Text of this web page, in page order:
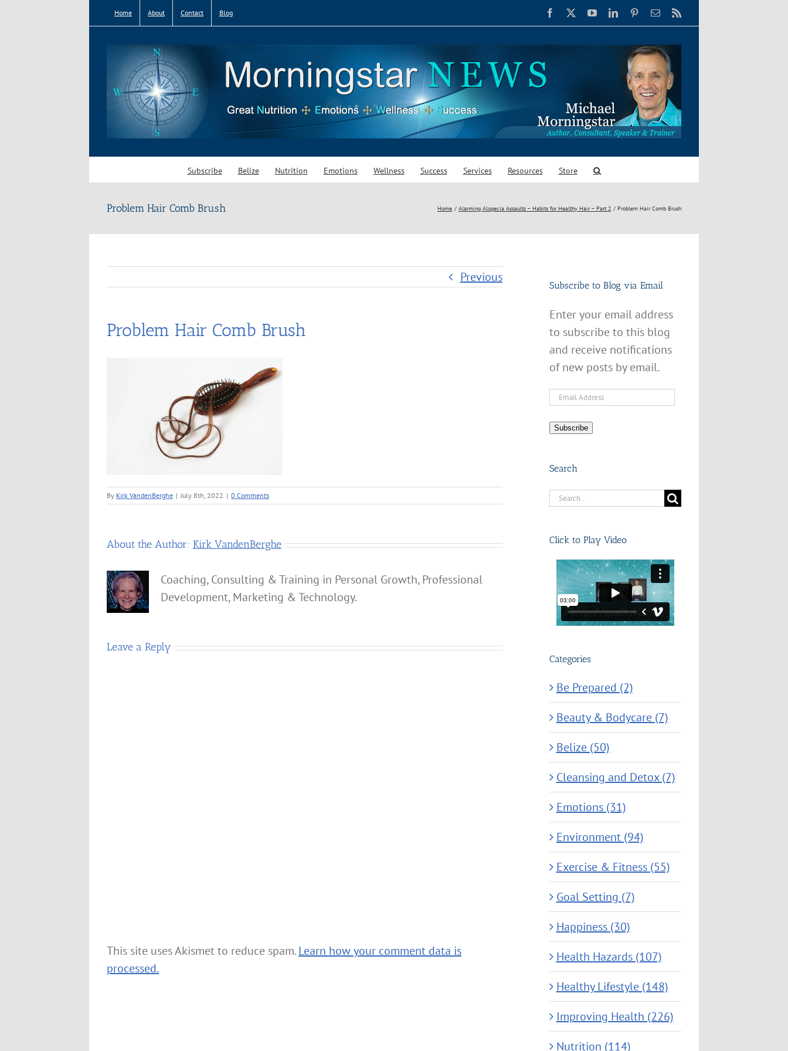
Home About Contact Blog Facebook YouTubeLinkedInPinterestEmail
Subscribe Belize Nutrition Emotions Wellness Success Services Resources Store
Problem Hair Comb Brush Home Alarming Alopecia Assaults – Habits for Healthy Hair – Part 2 Problem Hair Comb Brush
Previous
Problem Hair Comb Brush
By Kirk VandenBerghe | July 8th, 2022 | 0 Comments
About the Author: Kirk VandenBerghe
Coaching, Consulting & Training in Personal Growth, Professional
Development, Marketing & Technology.
Leave a Reply
This site uses Akismet to reduce spam.Learn how your comment data is
processed.
Subscribe to Blog via Email
Enter your email address
to subscribe to this blog
and receive notifications
of new posts by email.
Email
Subscribe
Search
Search
Click to Play Video
Categories
Be Prepared (2)
Beauty & Bodycare (7)
Belize (50)
Cleansing and Detox (7)
Emotions (31)
Environment (94)
Exercise & Fitness (55)
Goal Setting (7)
Happiness (30)
Health Hazards (107)
Healthy Lifestyle (148)
Improving Health (226)
Nutrition (114)